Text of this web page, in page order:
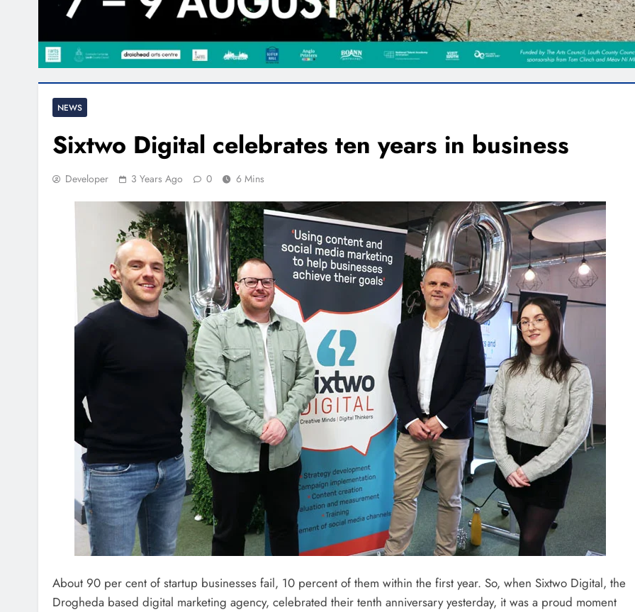
NEWS
Sixtwo Digital celebrates ten years in business
Developer 3 Years Ago 0 6 Mins
About 90 per cent of startup businesses fail, 10 percent of them within the first year. So, when Sixtwo Digital, the
Drogheda based digital marketing agency, celebrated their tenth anniversary yesterday, it was a proud moment